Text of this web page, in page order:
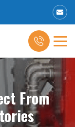
From